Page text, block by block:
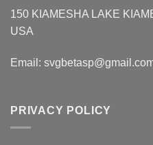
150 KIAMESHA LAKE
USA
Email:
PRIVACY POLICY